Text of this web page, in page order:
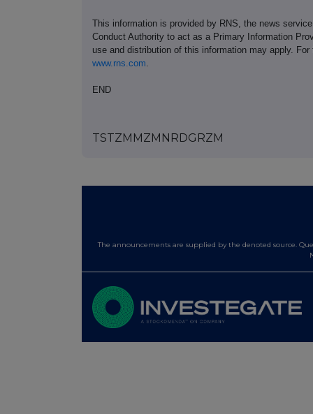
This information is provided by RNS, the news
Conduct Authority to act as a Primary Information
use and distribution of this information may apply.
www.rns.com
END
TSTZMMZMNRDGRZM
The announcements are supplied by the denoted source.